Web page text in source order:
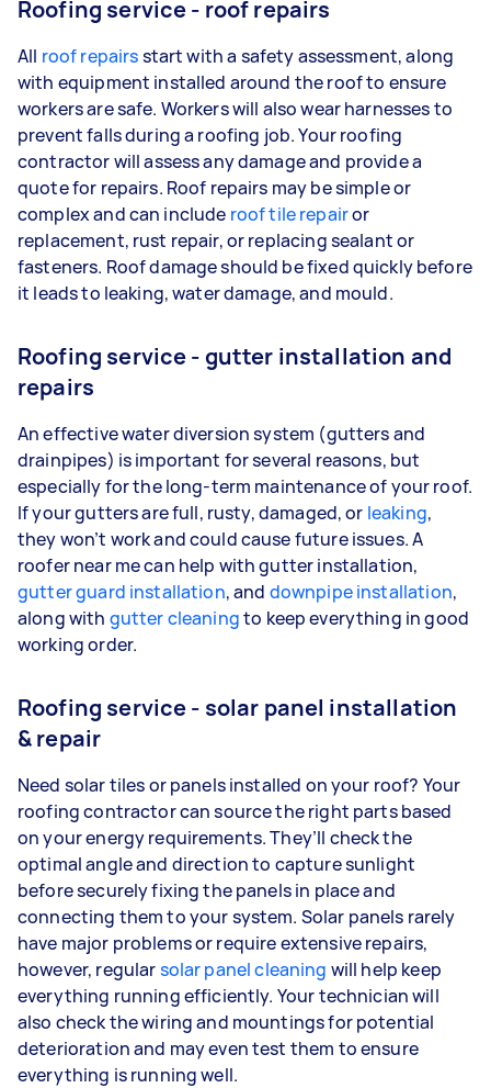
Roofing service - roof repairs
All roof repairsstart with a safety assessment, along
with equipment installed around the roof to ensure
workers are safe. Workers will also wear harnesses to
prevent falls during a roofing job. Your roofing
contractor will assess any damage and provide a
quote for repairs. Roof repairs may be simple or
complex and can include roof tile repairor
replacement, rust repair, or replacing sealant or
fasteners. Roof damage should be fixed quickly before
it leads to leaking, water damage, and mould.
Roofing service - gutter installation and
repairs
An effective water diversion system (gutters and
drainpipes) is important for several reasons, but
especially for the long-term maintenance of your roof.
If your gutters are full, rusty, damaged, or leaking,
they won’t work and could cause future issues. A
roofer near me can help with gutter installation,
gutter guard installation, and downpipe installation,
along with gutter cleaningto keep everything in good
working order.
Roofing service - solar panel installation
& repair
Need solar tiles or panels installed on your roof? Your
roofing contractor can source the right parts based
on your energy requirements. They’ll check the
optimal angle and direction to capture sunlight
before securely fixing the panels in place and
connecting them to your system. Solar panels rarely
have major problems or require extensive repairs,
however, regularsolar panel cleaning will help keep
everything running efficiently. Your technician will
also check the wiring and mountings for potential
deterioration and may even test them to ensure
everything is running well.